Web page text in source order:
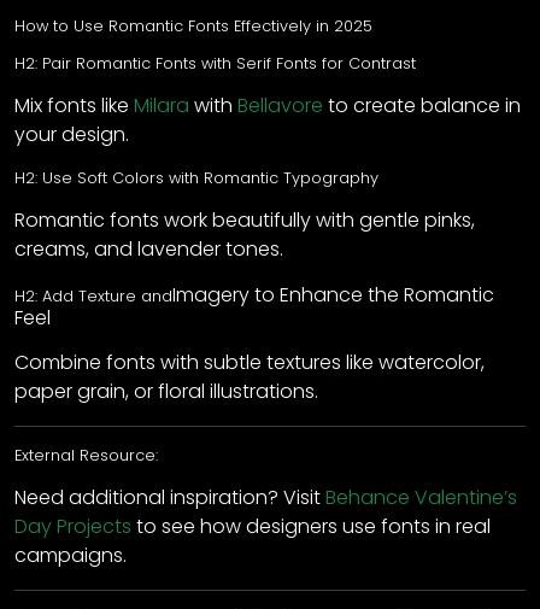
How to Use Romantic Fonts Effectively in 2025
H2: Pair Romantic Fonts with Serif Fonts for Contrast
Mix fonts like Milara with Bellavore to create balance in
your design.
H2: Use Soft Colors with Romantic Typography
Romantic fonts work beautifully with gentle pinks,
creams, and lavender tones.
H2: Add Texture andImagery to Enhance the Romantic
Feel
Combine fonts with subtle textures like watercolor,
paper grain, or floral illustrations.
External Resource:
Need additional inspiration? Visit Behance Valentine’s
Day Projects to see how designers use fonts in real
campaigns.